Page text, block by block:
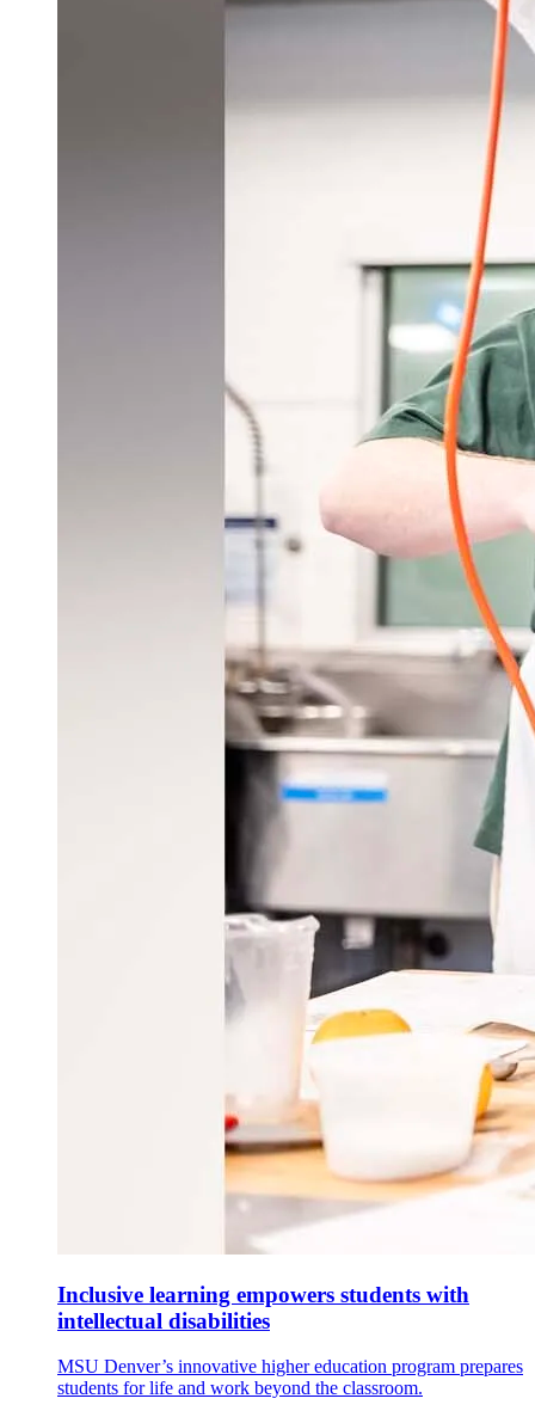
Inclusive learning empowers students with
intellectual disabilities
MSU Denver’s innovative higher education program prepares
students for life and work beyond the classroom.